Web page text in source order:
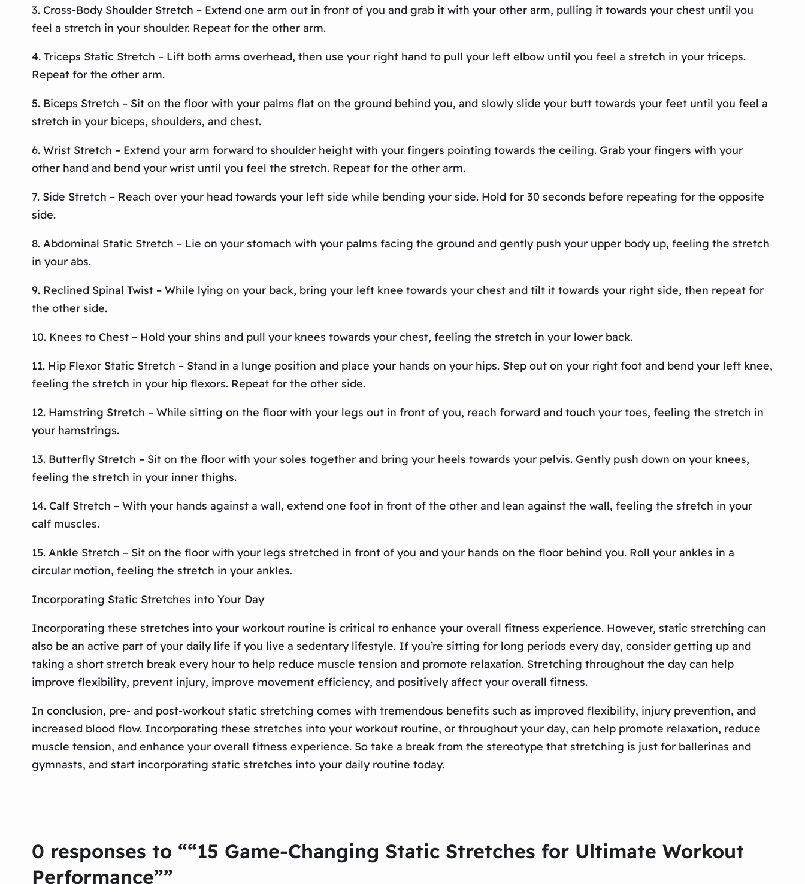
3. Cross-Body Shoulder Stretch – Extend one arm out in front of you and grab it with your other arm, pulling it towards your chest until you
feel a stretch in your shoulder. Repeat for the other arm.
4. Triceps Static Stretch – Lift both arms overhead, then use your right hand to pull your left elbow until you feel a stretch in your triceps.
Repeat for the other arm.
5. Biceps Stretch – Sit on the floor with your palms flat on the ground behind you, and slowly slide your butt towards your feet until you feel a
stretch in your biceps, shoulders, and chest.
6. Wrist Stretch – Extend your arm forward to shoulder height with your fingers pointing towards the ceiling. Grab your fingers with your
other hand and bend your wrist until you feel the stretch. Repeat for the other arm.
7. Side Stretch – Reach over your head towards your left side while bending your side. Hold for 30 seconds before repeating for the opposite
side.
8. Abdominal Static Stretch – Lie on your stomach with your palms facing the ground and gently push your upper body up, feeling the stretch
in your abs.
9. Reclined Spinal Twist – While lying on your back, bring your left knee towards your chest and tilt it towards your right side, then repeat for
the other side.
10. Knees to Chest – Hold your shins and pull your knees towards your chest, feeling the stretch in your lower back.
11. Hip Flexor Static Stretch – Stand in a lunge position and place your hands on your hips. Step out on your right foot and bend your left knee,
feeling the stretch in your hip flexors. Repeat for the other side.
12. Hamstring Stretch – While sitting on the floor with your legs out in front of you, reach forward and touch your toes, feeling the stretch in
your hamstrings.
13. Butterfly Stretch – Sit on the floor with your soles together and bring your heels towards your pelvis. Gently push down on your knees,
feeling the stretch in your inner thighs.
14. Calf Stretch – With your hands against a wall, extend one foot in front of the other and lean against the wall, feeling the stretch in your
calf muscles.
15. Ankle Stretch – Sit on the floor with your legs stretched in front of you and your hands on the floor behind you. Roll your ankles in a
circular motion, feeling the stretch in your ankles.
Incorporating Static Stretches into Your Day
Incorporating these stretches into your workout routine is critical to enhance your overall fitness experience. However, static stretching can
also be an active part of your daily life if you live a sedentary lifestyle. If you’re sitting for long periods every day, consider getting up and
taking a short stretch break every hour to help reduce muscle tension and promote relaxation. Stretching throughout the day can help
improve flexibility, prevent injury, improve movement efficiency, and positively affect your overall fitness.
In conclusion, pre- and post-workout static stretching comes with tremendous benefits such as improved flexibility, injury prevention, and
increased blood flow. Incorporating these stretches into your workout routine, or throughout your day, can help promote relaxation, reduce
muscle tension, and enhance your overall fitness experience. So take a break from the stereotype that stretching is just for ballerinas and
gymnasts, and start incorporating static stretches into your daily routine today.
0 responses to ““15 Game-Changing Static Stretches for Ultimate Workout
Performance””